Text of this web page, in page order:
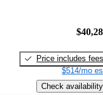
Price includes fees
$514/mo
Check availability